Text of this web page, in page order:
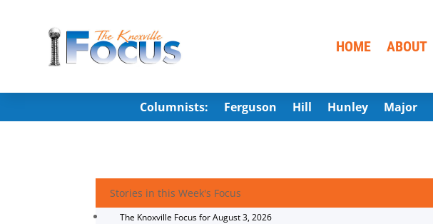
HOME ABOUT
Columnists: Ferguson Hill Hunley Major
Stories in this Week's Focus
The Knoxville Focus for August 3, 2026